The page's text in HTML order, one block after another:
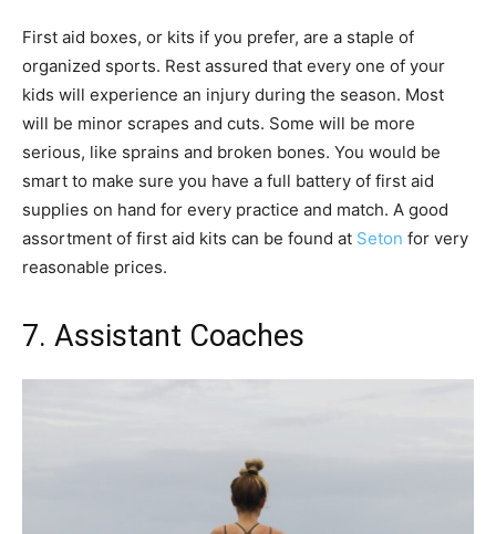
First aid boxes, or kits if you prefer, are a staple of
organized sports. Rest assured that every one of your
kids will experience an injury during the season. Most
will be minor scrapes and cuts. Some will be more
serious, like sprains and broken bones. You would be
smart to make sure you have a full battery of first aid
supplies on hand for every practice and match. A good
assortment of first aid kits can be found at Seton for very
reasonable prices.
7. Assistant Coaches